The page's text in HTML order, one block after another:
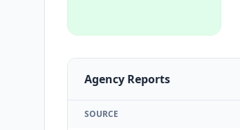
Agency Reports
SOURCE